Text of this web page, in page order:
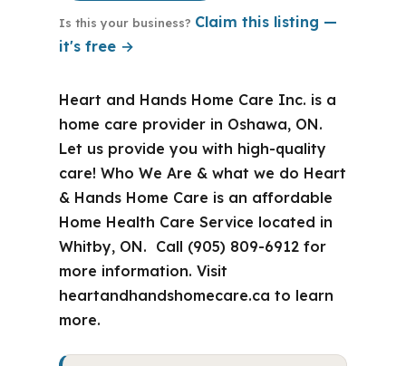
Is this your business? Claim this listing —
it's free →
Heart and Hands Home Care Inc. is a
home care provider in Oshawa, ON.
Let us provide you with high-quality
care! Who We Are & what we do Heart
& Hands Home Care is an affordable
Home Health Care Service located in
Whitby, ON. Call (905) 809-6912 for
more information. Visit
heartandhandshomecare.ca to learn
more.